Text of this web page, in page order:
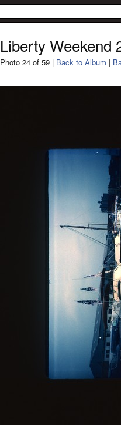
Liberty Weekend
Photo 24 of 59 | Back to Album |